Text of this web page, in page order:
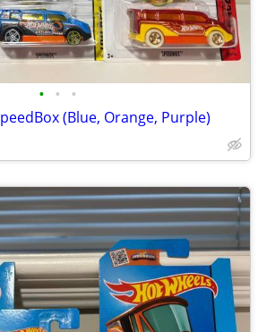
• • •
(Blue, Orange, Purple)